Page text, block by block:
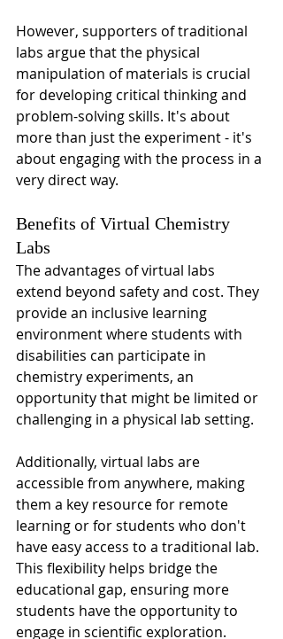
However, supporters of traditional
labs argue that the physical
manipulation of materials is crucial
for developing critical thinking and
problem-solving skills. It's about
more than just the experiment - it's
about engaging with the process in a
very direct way.
Benefits of Virtual Chemistry
Labs
The advantages of virtual labs
extend beyond safety and cost. They
provide an inclusive learning
environment where students with
disabilities can participate in
chemistry experiments, an
opportunity that might be limited or
challenging in a physical lab setting.
Additionally, virtual labs are
accessible from anywhere, making
them a key resource for remote
learning or for students who don't
have easy access to a traditional lab.
This flexibility helps bridge the
educational gap, ensuring more
students have the opportunity to
engage in scientific exploration.